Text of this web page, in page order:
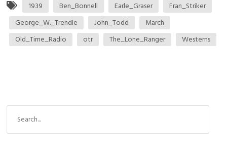
1939 Ben_Bonnell Earle_Graser
Fran_Striker
George_W._Trendle
John_Todd
March
Old_Time_Radio
otr The_Lone_Ranger Westerns